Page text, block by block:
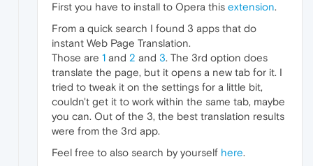
First you have to install to Opera this extension.
From a quick search I found 3 apps that do
instant Web Page Translation.
Those are 1 and 2 and 3. The 3rd option does
translate the page, but it opens a new tab for it. I
tried to tweak it on the settings for a little bit,
couldn't get it to work within the same tab, maybe
you can. Out of the 3, the best translation results
were from the 3rd app.
Feel free to also search by yourself here.